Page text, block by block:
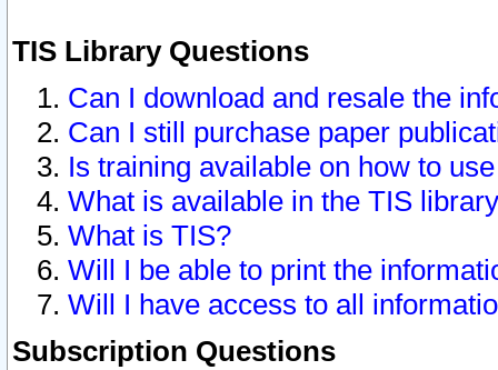
TIS Library Questions
Can I download and resale the
Can I still purchase paper
Is training available on how to
What is available in the TIS
What is TIS?
Will I be able to print the
Will I have access to all
Subscription Questions